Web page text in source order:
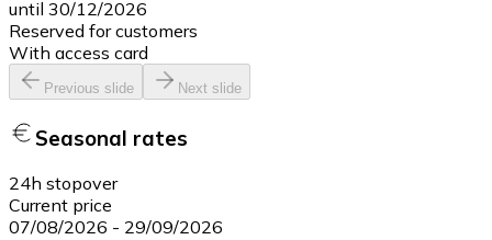
until 30/12/2026
Reserved for customers
With access card
Previous slide Next slide
Seasonal rates
24h stopover
Current price
07/08/2026 - 29/09/2026